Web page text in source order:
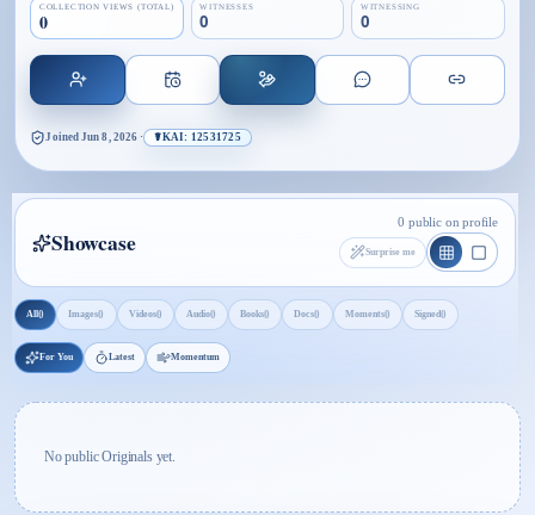
COLLECTION VIEWS (TOTAL)
0
WITNESSES
0
WITNESSING
0
Joined Jun 8, 2026 · ☤KAI: 12531725
Showcase
0 public on profile
Surprise me
All0 Images0 Videos0 Audio0 Books0 Docs0 Moments0 Signed0
For You Latest Momentum
No public Originals yet.